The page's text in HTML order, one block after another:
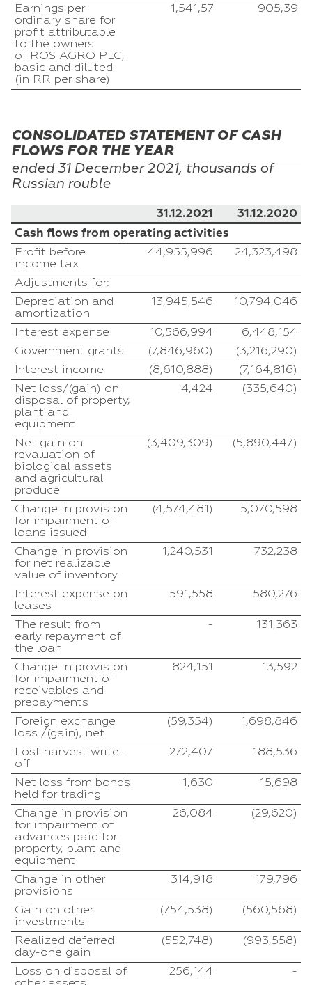
Earnings per
ordinary share for
profit attributable
to the owners
of ROS AGRO PLC,
basic and diluted
(in RR per share)
1,541,57 905,39
CONSOLIDATED STATEMENT OF CASH
FLOWS FOR THE YEAR
ended 31 December2021, thousands of
Russian rouble
31.12.2021
31.12.2020
Cash flows from operating activities
Profit before
income tax
44,955,996 24,323,498
Adjustments for:
Depreciation and
amortization
13,945,546 10,794,046
Interest expense 10,566,994
6,448,154
Government grants
(7,846,960)
(3,216,290)
Interest income
(8,610,888)
(7,164,816)
Net loss/(gain) on
disposal of property,
plant and
equipment
4,424 (335,640)
Net gain on
revaluation of
biological assets
and agricultural
produce
(3,409,309) (5,890,447)
Change in provision
for impairment of
loans issued
(4,574,481) 5,070,598
Change in provision
for net realizable
value of inventory
1,240,531 732,238
Interest expense on
leases
591,558 580,276
The result from
early repayment of
the loan
- 131,363
Change in provision
for impairment of
receivables and
prepayments
824,151 13,592
Foreign exchange
loss /(gain), net
(59,354) 1,698,846
Lost harvest write-
off
272,407 188,536
Net loss from bonds
held for trading
1,630 15,698
Change in provision
for impairment of
advances paid for
property, plant and
equipment
26,084 (29,620)
Change in other
provisions
314,918 179,796
Gain on other
investments
(754,538) (560,568)
Realized deferred
day-one gain
(552,748) (993,558)
Loss on disposal of
256,144 -